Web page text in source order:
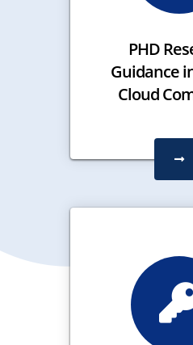
PHD
Guidance
Cloud